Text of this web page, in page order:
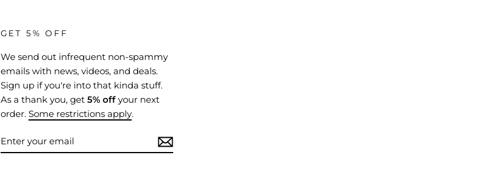
GET 5% OFF
We send out infrequent non-spammy
emails with news, videos, and deals.
Sign up if you're into that kinda stuff.
As a thank you, get 5% off your next
order. Some restrictions apply.
ENTER
YOUR
SUBSCRIBE